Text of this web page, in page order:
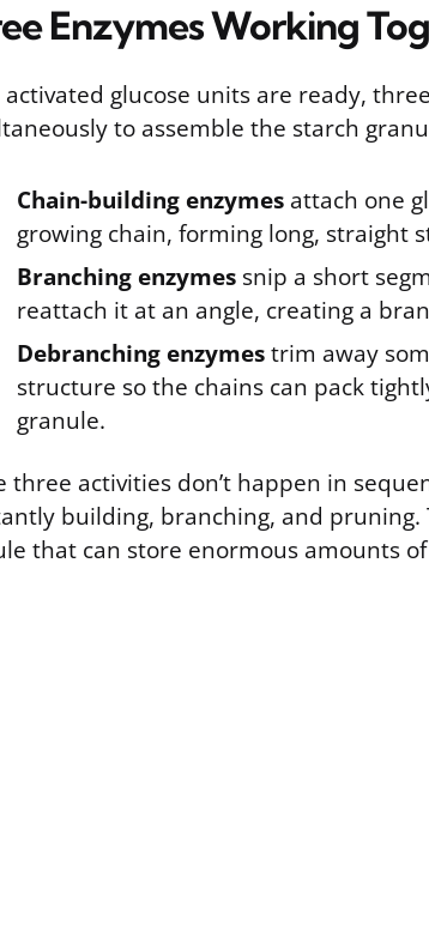
Enzymes Working
activated glucose units are ready,
to assemble the starch
Chain-building enzymes attach one
growing chain, forming long, straight
Branching enzymes snip a short
reattach it at an angle, creating a
Debranching enzymestrim away
structure so the chains can pack
granule.
three activities don’t happen in
building, branching, and pruning.
that can store enormous amounts